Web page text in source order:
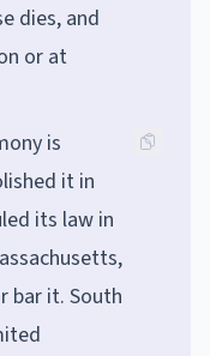
dies, and
or at
is
it in
its law in
bar it. South